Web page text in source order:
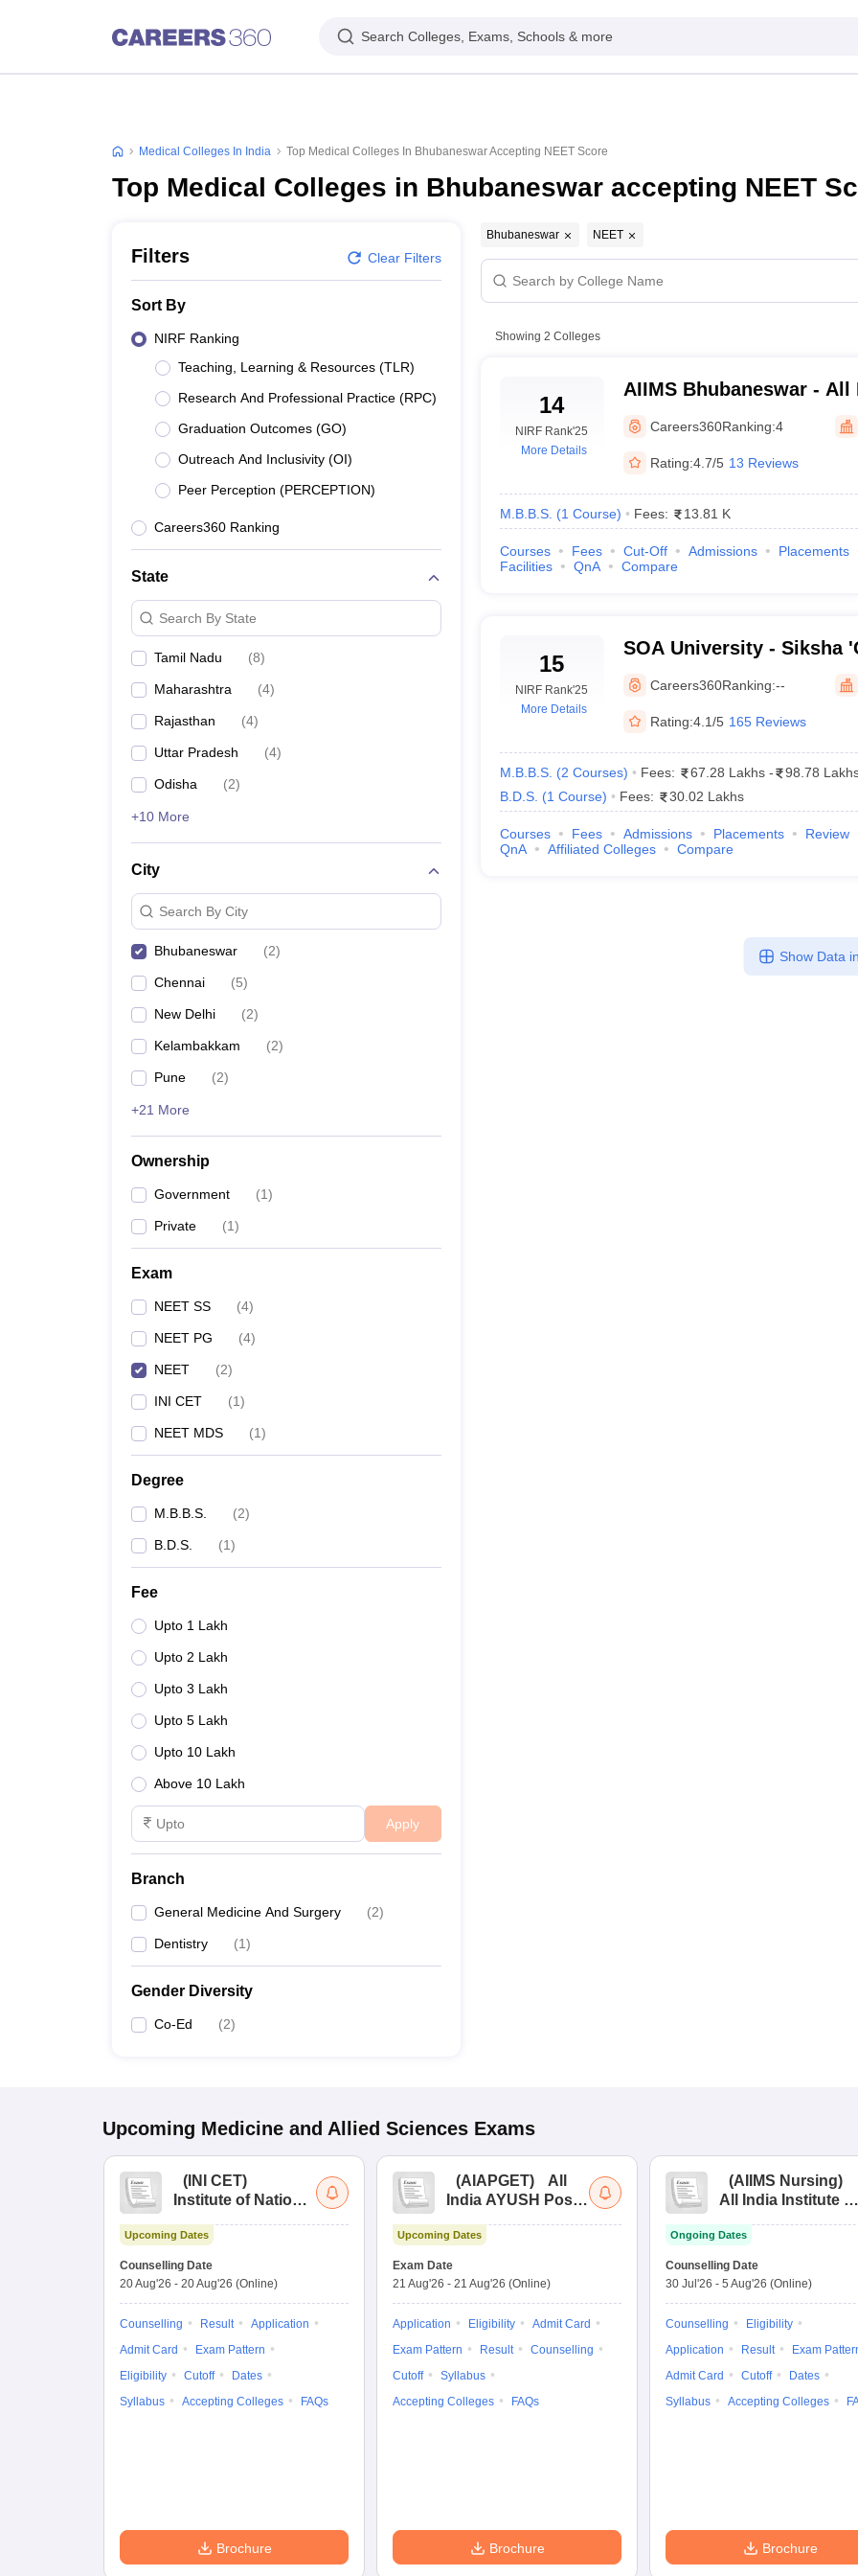
Search Colleges, Exams, Schools & more
Medical Colleges In India Top Medical Colleges In Bhubaneswar Accepting NEET Score
Top Medical Colleges in Bhubaneswar accepting NEET
Filters Clear Filters
Sort By
NIRF Ranking
Teaching, Learning & Resources (TLR)
Research And Professional Practice (RPC)
Graduation Outcomes (GO)
Outreach And Inclusivity (OI)
Peer Perception (PERCEPTION)
Careers360 Ranking
State
Search By State
Tamil Nadu (8)
Maharashtra (4)
Rajasthan (4)
Uttar Pradesh (4)
Odisha (2)
+10 More
City
Search By City
Bhubaneswar (2)
Chennai (5)
New Delhi (2)
Kelambakkam (2)
Pune (2)
+21 More
Ownership
Government (1)
Private (1)
Exam
NEET SS (4)
NEET PG (4)
NEET (2)
INI CET (1)
NEET MDS (1)
Degree
M.B.B.S. (2)
B.D.S. (1)
Fee
Upto 1 Lakh
Upto 2 Lakh
Upto 3 Lakh
Upto 5 Lakh
Upto 10 Lakh
Above 10 Lakh
Apply
Branch
General Medicine And Surgery (2)
Dentistry (1)
Gender Diversity
Co-Ed (2)
Bhubaneswar NEET
Showing 2 Colleges
14
NIRF Rank'25
More Details
AIIMS Bhubaneswar -
Medical Sciences
Careers360Ranking:4
Rating:4.7/5 13 Reviews
M.B.B.S. (1 Course) Fees: 13.81 K
Courses Fees Cut-Off Admissions Placements
Facilities
QnA Compare
15
NIRF Rank'25
More Details
SOA University - Siksha
Bhubaneswar
Careers360Ranking:--
Rating:4.1/5 165 Reviews
M.B.B.S. (2 Courses) Fees: 67.28 Lakhs -
98.78
B.D.S. (1 Course) Fees: 30.02 Lakhs
Courses Fees Admissions Placements Review
QnA
Affiliated Colleges Compare
Show Data
Upcoming Medicine and Allied Sciences Exams
( INI CET)
Institute of National
Combined
Entrance Test
Upcoming Dates
Counselling Date
20 Aug'26 - 20 Aug'26 (Online)
Counselling Result
Application
Admit Card
Exam Pattern
Eligibility
Cutoff
Dates
Syllabus
Accepting Colleges FAQs
Brochure
(AIAPGET)
All
India AYUSH Post
Test
Upcoming Dates
Exam Date
21 Aug'26 - 21 Aug'26 (Online)
Application Eligibility
Admit Card
Exam Pattern
Result
Counselling
Cutoff
Syllabus
Accepting Colleges
FAQs
Brochure
(AIIMS Nursing)
All India Institute of
Nursing
Ongoing Dates
Counselling Date
30 Jul'26 - 5 Aug'26 (Online)
Counselling
Eligibility
Application
Result
Exam
Admit Card
Cutoff
Dates
Syllabus
Accepting Colleges
Brochure